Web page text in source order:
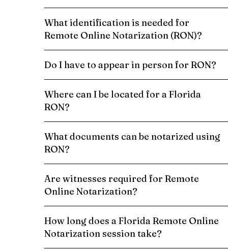
What identification is needed for
Remote Online Notarization (RON)?
Do I have to appear in person for RON?
Where can I be located for a Florida
RON?
What documents can be notarized using
RON?
Are witnesses required for Remote
Online Notarization?
How long does a Florida Remote Online
Notarization session take?